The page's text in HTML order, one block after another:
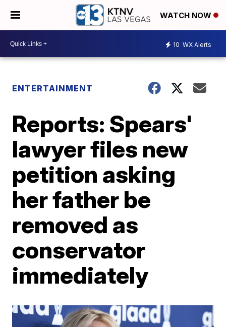
WATCH NOW
10 WX Alerts
ENTERTAINMENT
Reports: Spears'
lawyer files new
petition asking
her father be
removed as
conservator
immediately